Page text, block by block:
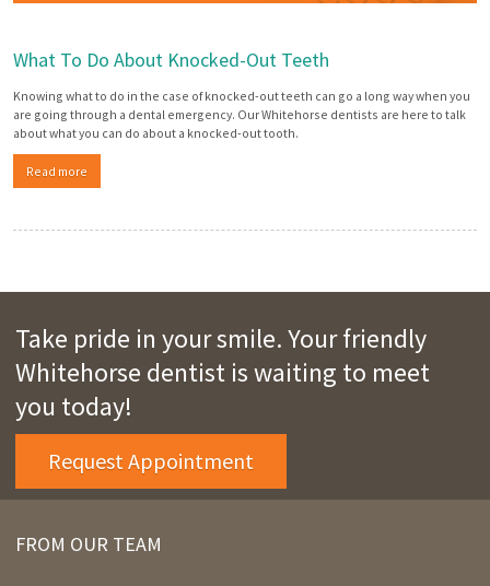
What To Do About Knocked-Out Teeth
Knowing what to do in the case of knocked-out teeth can go a long way when you
are going through a dental emergency. Our Whitehorse dentists are here to talk
about what you can do about a knocked-out tooth.
Read more
Take pride in your smile. Your friendly
Whitehorse dentist is waiting to meet
you today!
Request Appointment
FROM OUR TEAM